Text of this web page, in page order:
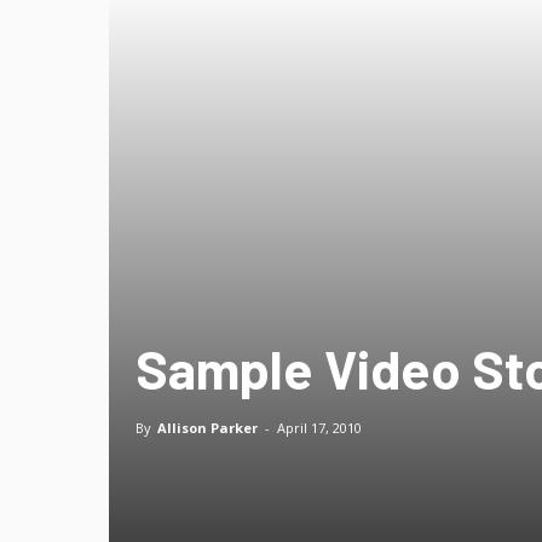
Sample Video
By Allison Parker - April 17, 2010